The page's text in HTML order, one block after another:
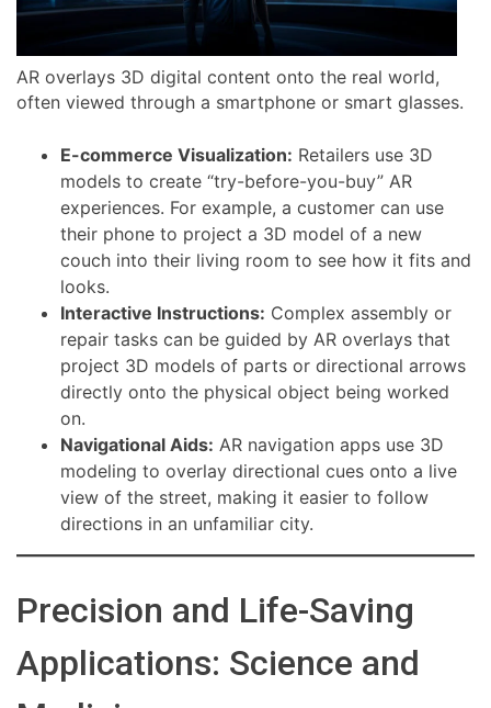
AR overlays 3D digital content onto the real world,
often viewed through a smartphone or smart glasses.
E-commerce Visualization: Retailers use 3D
models to create “try-before-you-buy” AR
experiences. For example, a customer can use
their phone to project a 3D model of a new
couch into their living room to see how it fits and
looks.
Interactive Instructions: Complex assembly or
repair tasks can be guided by AR overlays that
project 3D models of parts or directional arrows
directly onto the physical object being worked
on.
Navigational Aids: AR navigation apps use 3D
modeling to overlay directional cues onto a live
view of the street, making it easier to follow
directions in an unfamiliar city.
Precision and Life-Saving
Applications: Science and